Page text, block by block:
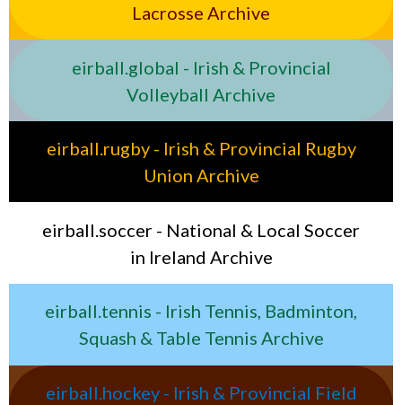
Lacrosse Archive
eirball.global - Irish & Provincial
Volleyball Archive
eirball.rugby - Irish & Provincial Rugby
Union Archive
eirball.soccer - National & Local Soccer
in Ireland Archive
eirball.tennis - Irish Tennis, Badminton,
Squash & Table Tennis Archive
eirball.hockey - Irish & Provincial Field